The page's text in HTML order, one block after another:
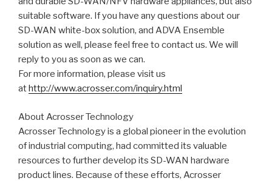
suitable software. If you have any questions about our
SD-WAN white-box solution, and ADVA Ensemble
solution as well, please feel free to contact us. We will
reply to you as soon as we can.
For more information, please visit us
athttp://www.acrosser.com/inquiry.html
About Acrosser Technology
Acrosser Technology is a global pioneer in the evolution
of industrial computing, had committed its valuable
resources to further develop its SD-WAN hardware
product lines. Because of these efforts, Acrosser